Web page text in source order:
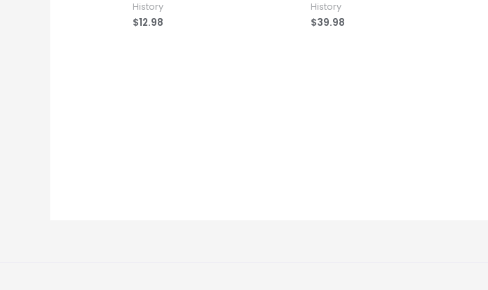
History
$12.98
History
$39.98